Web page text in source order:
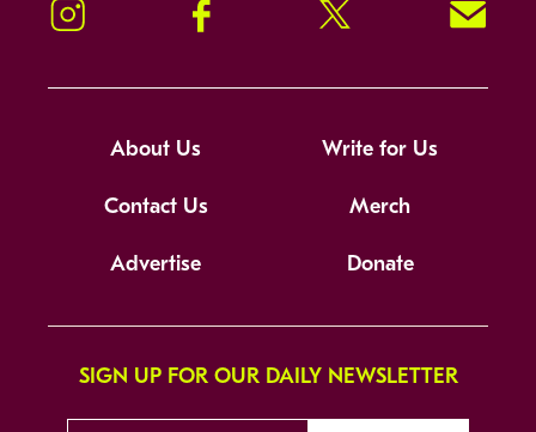
Instagram Facebook Twitter Signup!
About Us Write for Us
Contact Us Merch
Advertise Donate
SIGN UP FOR OUR DAILY NEWSLETTER